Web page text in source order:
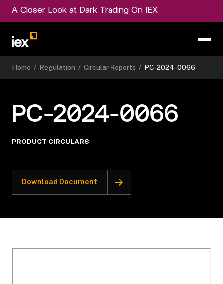
A Closer Look at Dark Trading On IEX
Home / Regulation / Circular Reports / PC-2024-0066
PC-2024-0066
PRODUCT CIRCULARS
Download Document